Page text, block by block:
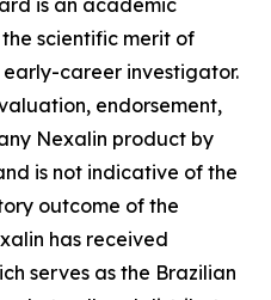
is an academic
scientific merit of
career investigator.
endorsement,
Nexalin product by
is not indicative of the
outcome of the
has received
serves as the Brazilian